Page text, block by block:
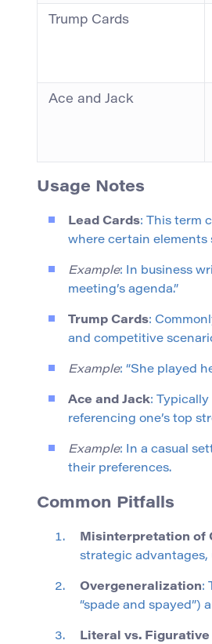
Trump Cards
Ace and Jack
Usage Notes
Lead Cards: This term
where certain elements
Example: In business
meeting’s agenda.”
Trump Cards:
and competitive
Example: “She played
Ace and Jack:
referencing one’s top
Example: In a casual
their preferences.
Common Pitfalls
Misinterpretation of
strategic
Overgeneralization:
“spade and spayed”)
Literal vs. Figurative